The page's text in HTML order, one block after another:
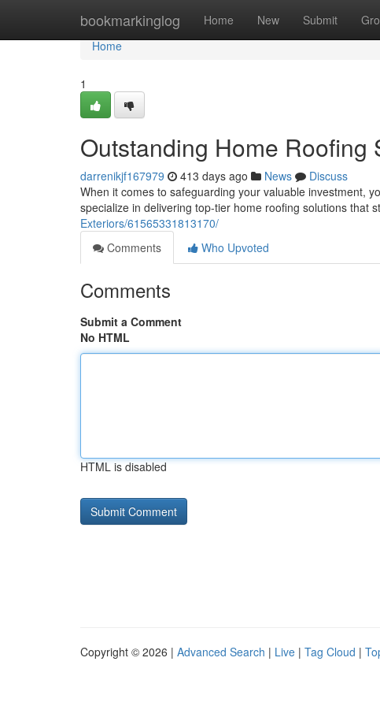
bookmarkinglog Home New Submit
Home
Home
1
Outstanding Home Roofing
darrenikjf167979 413 days ago News
Discuss
When it comes to safeguarding your valuable investment,
specialize in delivering top-tier home roofing solutions that
Exteriors/61565331813170/
Comments
Who Upvoted
Comments
Submit a Comment
No HTML
HTML is disabled
Copyright © 2026 | Advanced Search | Live | Tag Cloud |